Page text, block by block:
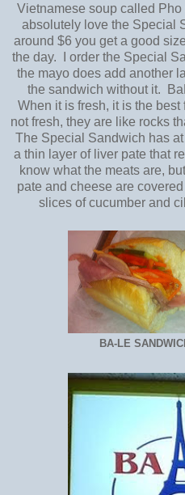
Vietnamese soup called Pho
absolutely love the Special
around $6 you get a good
the day. I order the Special
the mayo does add another
the sandwich without it.
When it is fresh, it is the
not fresh, they are like rocks
The Special Sandwich has
a thin layer of liver pate that
know what the meats are,
pate and cheese are
slices of cucumber and
BA-LE